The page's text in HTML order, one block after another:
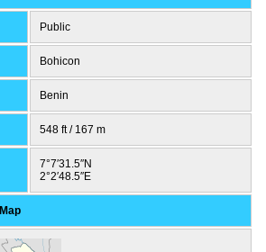
Public
Bohicon
Benin
548 ft / 167 m
7°7′31.5″N
2°2′48.5″E
Map